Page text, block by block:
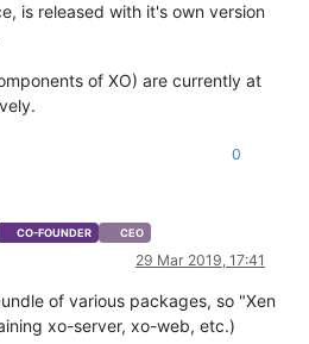
is released with it's own version
of XO) are currently at
0
CO-FOUNDER CEO
29 Mar 2019, 17:41
of various packages, so "Xen
xo-server, xo-web, etc.)